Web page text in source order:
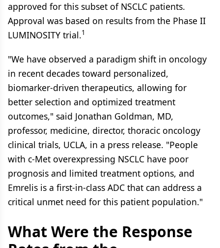
approved for this subset of NSCLC patients.
Approval was based on results from the Phase II
LUMINOSITY trial.1
"We have observed a paradigm shift in oncology
in recent decades toward personalized,
biomarker-driven therapeutics, allowing for
better selection and optimized treatment
outcomes," said Jonathan Goldman, MD,
professor, medicine, director, thoracic oncology
clinical trials, UCLA, in a press release. "People
with c-Met overexpressing NSCLC have poor
prognosis and limited treatment options, and
Emrelis is a first-in-class ADC that can address a
critical unmet need for this patient population."
What Were the Response